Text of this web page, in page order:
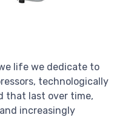
life we dedicate to
technologically
that last over time,
increasingly